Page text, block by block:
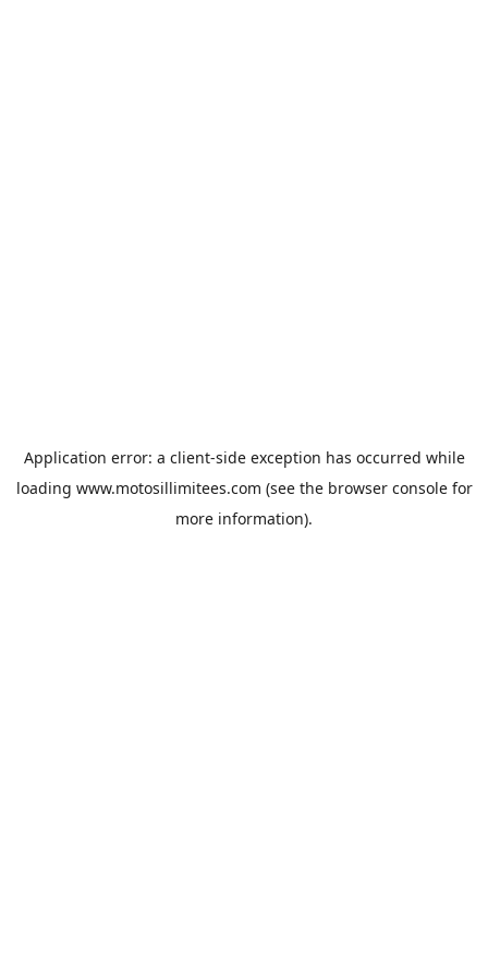
Application error: a client-side exception has occurred while
loading www.motosillimitees.com (see the browser consolefor
more information).